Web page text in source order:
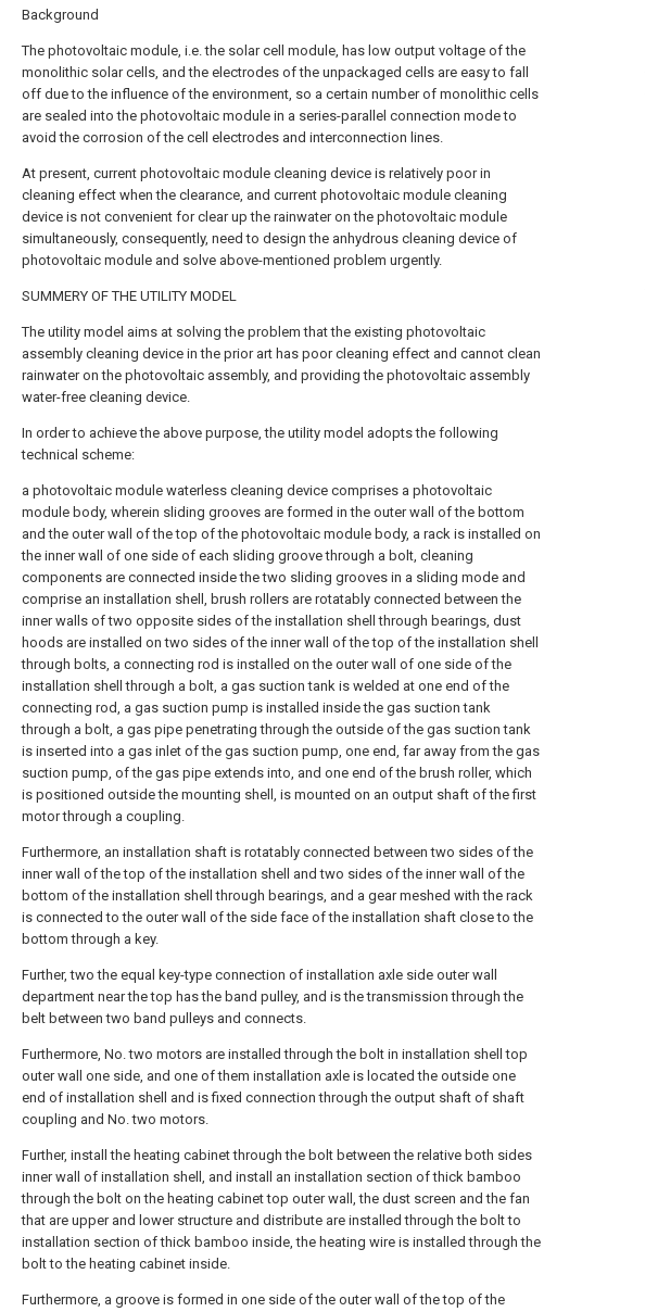
Background
The photovoltaic module, i.e. the solar cell module, has low output voltage of the
monolithic solar cells, and the electrodes of the unpackaged cells are easy to fall
off due to the influence of the environment, so a certain number of monolithic cells
are sealed into the photovoltaic module in a series-parallel connection mode to
avoid the corrosion of the cell electrodes and interconnection lines.
At present, current photovoltaic module cleaning device is relatively poor in
cleaning effect when the clearance, and current photovoltaic module cleaning
device is not convenient for clear up the rainwater on the photovoltaic module
simultaneously, consequently, need to design the anhydrous cleaning device of
photovoltaic module and solve above-mentioned problem urgently.
SUMMERY OF THE UTILITY MODEL
The utility model aims at solving the problem that the existing photovoltaic
assembly cleaning device in the prior art has poor cleaning effect and cannot clean
rainwater on the photovoltaic assembly, and providing the photovoltaic assembly
water-free cleaning device.
In order to achieve the above purpose, the utility model adopts the following
technical scheme:
a photovoltaic module waterless cleaning device comprises a photovoltaic
module body, wherein sliding grooves are formed in the outer wall of the bottom
and the outer wall of the top of the photovoltaic module body, a rack is installed on
the inner wall of one side of each sliding groove through a bolt, cleaning
components are connected inside the two sliding grooves in a sliding mode and
comprise an installation shell, brush rollers are rotatably connected between the
inner walls of two opposite sides of the installation shell through bearings, dust
hoods are installed on two sides of the inner wall of the top of the installation shell
through bolts, a connecting rod is installed on the outer wall of one side of the
installation shell through a bolt, a gas suction tank is welded at one end of the
connecting rod, a gas suction pump is installed inside the gas suction tank
through a bolt, a gas pipe penetrating through the outside of the gas suction tank
is inserted into a gas inlet of the gas suction pump, one end, far away from the gas
suction pump, of the gas pipe extends into, and one end of the brush roller, which
is positioned outside the mounting shell, is mounted on an output shaft of the first
motor through a coupling.
Furthermore, an installation shaft is rotatably connected between two sides of the
inner wall of the top of the installation shell and two sides of the inner wall of the
bottom of the installation shell through bearings, and a gear meshed with the rack
is connected to the outer wall of the side face of the installation shaft close to the
bottom through a key.
Further, two the equal key-type connection of installation axle side outer wall
department near the top has the band pulley, and is the transmission through the
belt between two band pulleys and connects.
Furthermore, No. two motors are installed through the bolt in installation shell top
outer wall one side, and one of them installation axle is located the outside one
end of installation shell and is fixed connection through the output shaft of shaft
coupling and No. two motors.
Further, install the heating cabinet through the bolt between the relative both sides
inner wall of installation shell, and install an installation section of thick bamboo
through the bolt on the heating cabinet top outer wall, the dust screen and the fan
that are upper and lower structure and distribute are installed through the bolt to
installation section of thick bamboo inside, the heating wire is installed through the
bolt to the heating cabinet inside.
Furthermore, a groove is formed in one side of the outer wall of the top of the